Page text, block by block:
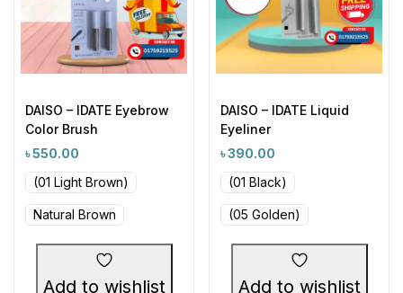
DAISO – IDATE Eyebrow
Color Brush
৳550.00
(01 Light Brown)
Natural Brown
Add to wishlist
DAISO – IDATE Liquid
Eyeliner
৳390.00
(01 Black)
(05 Golden)
Add to wishlist